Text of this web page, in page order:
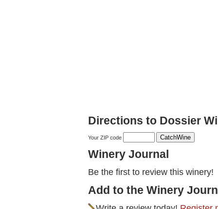
Directions to Dossier
Your ZIP code
Winery Journal
Be the first to review this winery!
Add to the Winery